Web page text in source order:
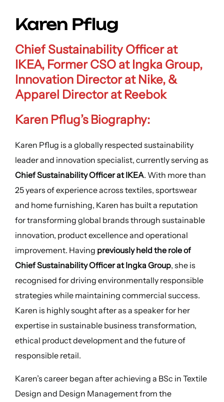
Karen Pflug
Chief Sustainability Officer at
IKEA, Former CSO at Ingka Group,
Innovation Director at Nike, &
Apparel Director at Reebok
Karen Pflug’s Biography:
Karen Pflug is a globally respected sustainability
leader and innovation specialist, currently serving as
Chief Sustainability Officer at IKEA. With more than
25 years of experience across textiles, sportswear
and home furnishing, Karen has built a reputation
for transforming global brands through sustainable
innovation, product excellence and operational
improvement. Having previously held the role of
Chief Sustainability Officer at Ingka Group, she is
recognised for driving environmentally responsible
strategies while maintaining commercial success.
Karen is highly sought after as a speaker for her
expertise in sustainable business transformation,
ethical product development and the future of
responsible retail.
Karen’s career began after achieving a BSc in Textile
Design and Design Management from the